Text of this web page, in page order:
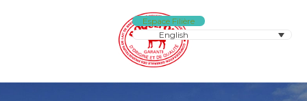
Espace Filière
English